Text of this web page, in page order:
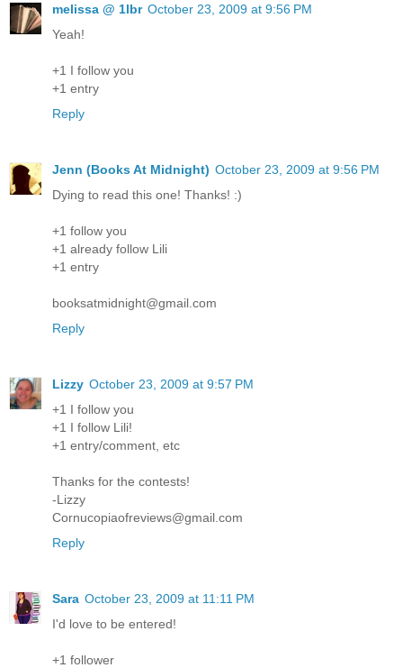
melissa @ 1lbr October 23, 2009 at 9:56 PM
Yeah!
+1 I follow you
+1 entry
Reply
Jenn (Books At Midnight) October 23, 2009 at 9:56 PM
Dying to read this one! Thanks! :)
+1 follow you
+1 already follow Lili
+1 entry
booksatmidnight@gmail.com
Reply
Lizzy October 23, 2009 at 9:57 PM
+1 I follow you
+1 I follow Lili!
+1 entry/comment, etc
Thanks for the contests!
-Lizzy
Cornucopiaofreviews@gmail.com
Reply
Sara October 23, 2009 at 11:11 PM
I'd love to be entered!
+1 follower